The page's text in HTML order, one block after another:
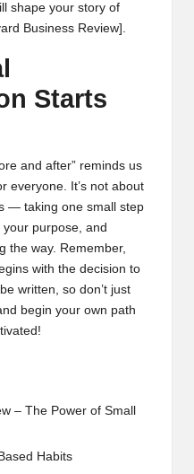
shape your story of
Business Review].
Starts
and after” reminds us
everyone. It’s not about
— taking one small step
purpose, and
the way. Remember,
with the decision to
written, so don’t just
begin your own path
– The Power of Small
Habits